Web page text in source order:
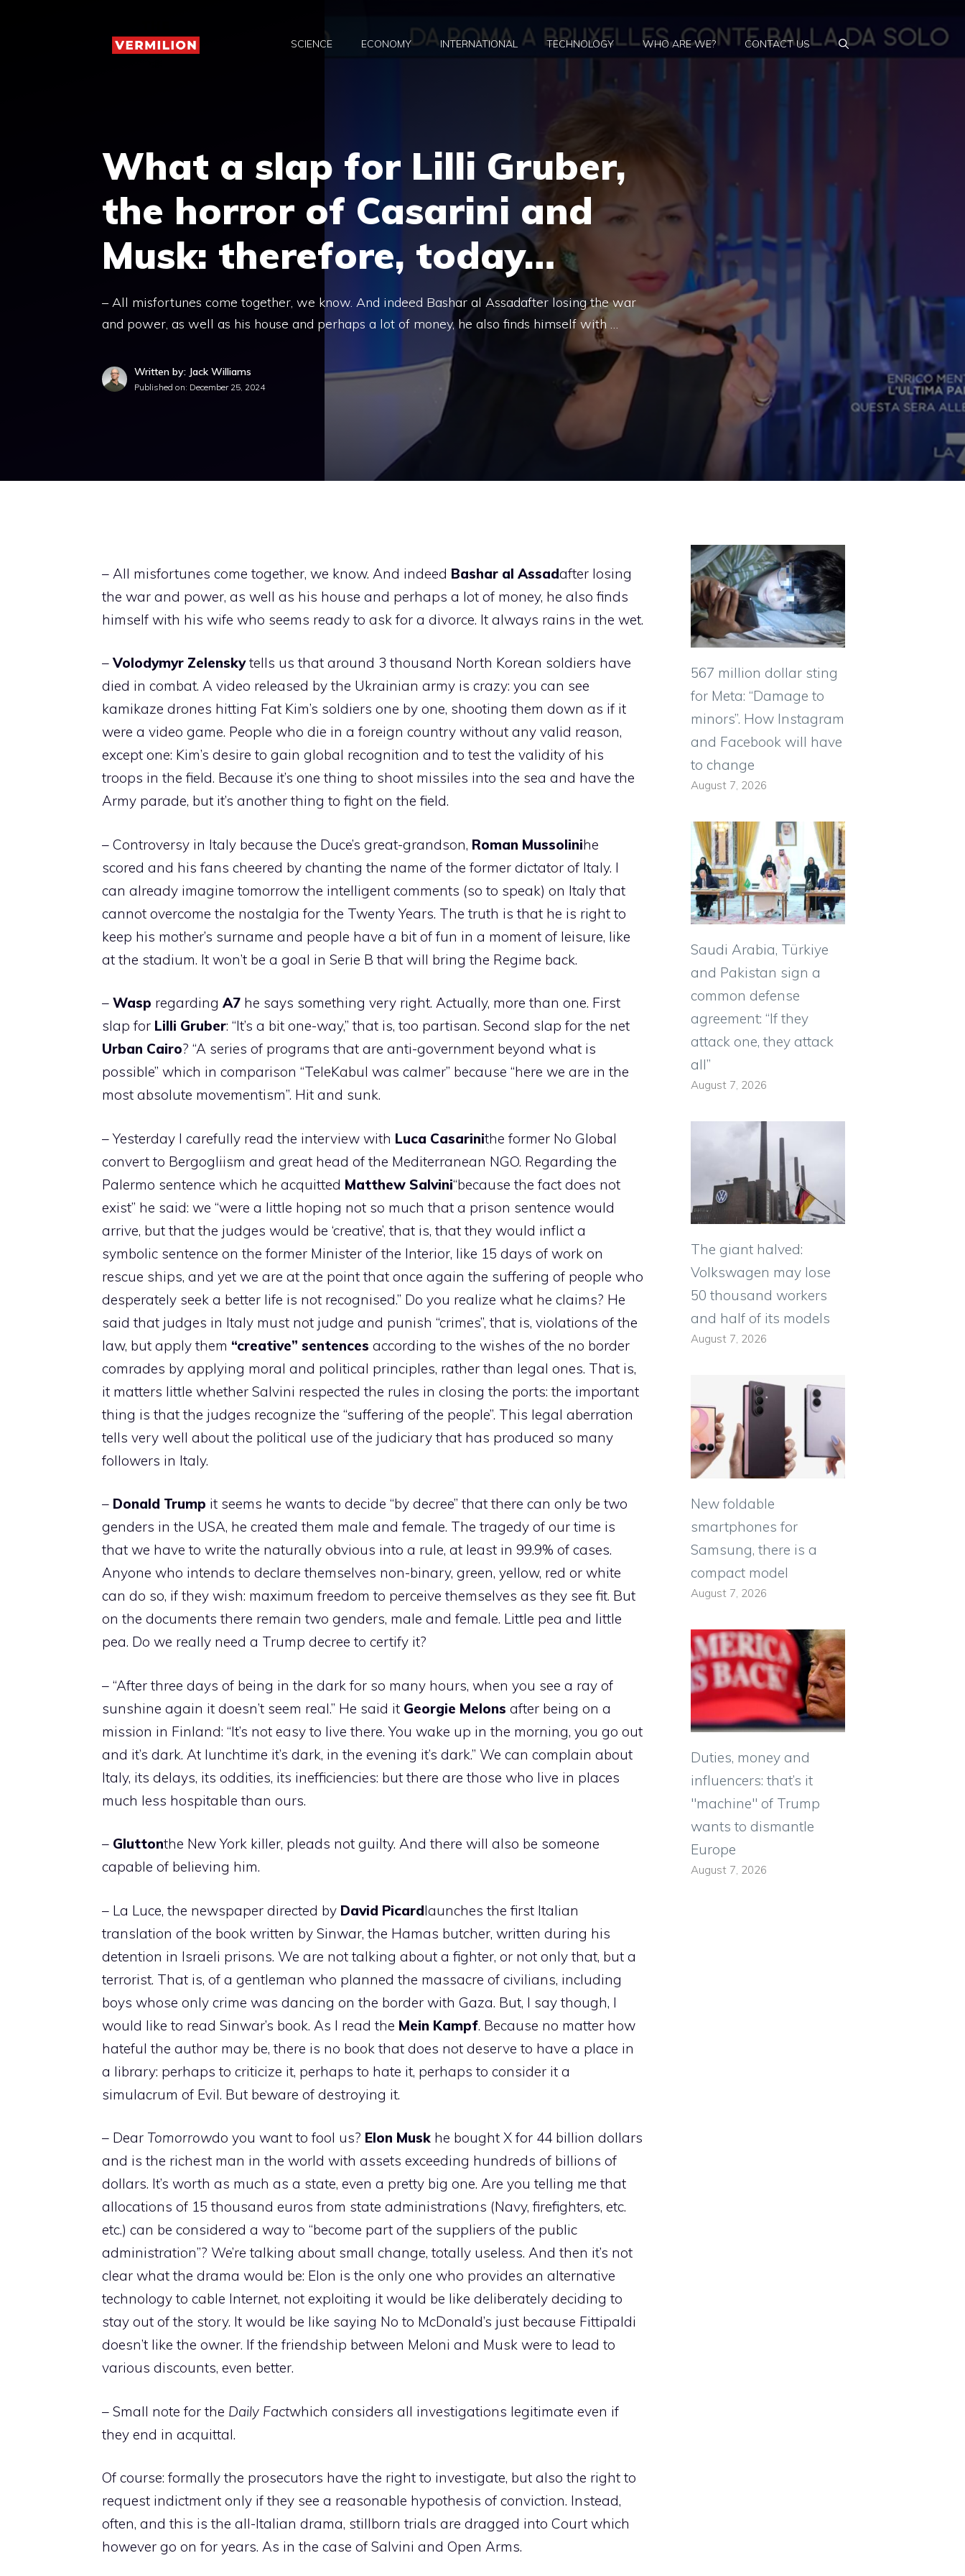
SCIENCE ECONOMY INTERNATIONAL TECHNOLOGY WHO ARE WE? CONTACT US
What a slap for Lilli Gruber,
the horror of Casarini and
Musk: therefore, today…
– All misfortunes come together, we know. And indeed Bashar al Assadafter losing the war
and power, as well as his house and perhaps a lot of money, he also finds himself with …
Written by: Jack Williams
Published on: December 25, 2024
– All misfortunes come together, we know. And indeed Bashar al Assadafter losing
the war and power, as well as his house and perhaps a lot of money, he also finds
himself with his wife who seems ready to ask for a divorce. It always rains in the wet.
–Volodymyr Zelenskytells us that around 3 thousand North Korean soldiers have
died in combat. A video released by the Ukrainian army is crazy: you can see
kamikaze drones hitting Fat Kim’s soldiers one by one, shooting them down as if it
were a video game. People who die in a foreign country without any valid reason,
except one: Kim’s desire to gain global recognition and to test the validity of his
troops in the field. Because it’s one thing to shoot missiles into the sea and have the
Army parade, but it’s another thing to fight on the field.
– Controversy in Italy because the Duce’s great-grandson, Roman Mussolinihe
scored and his fans cheered by chanting the name of the former dictator of Italy. I
can already imagine tomorrow the intelligent comments (so to speak) on Italy that
cannot overcome the nostalgia for the Twenty Years. The truth is that he is right to
keep his mother’s surname and people have a bit of fun in a moment of leisure, like
at the stadium. It won’t be a goal in Serie B that will bring the Regime back.
– Wasp regarding A7 he says something very right. Actually, more than one. First
slap for Lilli Gruber: “It’s a bit one-way,” that is, too partisan. Second slap for the net
Urban Cairo? “A series of programs that are anti-government beyond what is
possible” which in comparison “TeleKabul was calmer” because “here we are in the
most absolute movementism”. Hit and sunk.
– Yesterday I carefully read the interview with Luca Casarinithe former No Global
convert to Bergogliism and great head of the Mediterranean NGO. Regarding the
Palermo sentence which he acquitted Matthew Salvini“because the fact does not
exist” he said: we “were a little hoping not so much that a prison sentence would
arrive, but that the judges would be ‘creative’, that is, that they would inflict a
symbolic sentence on the former Minister of the Interior, like 15 days of work on
rescue ships, and yet we are at the point that once again the suffering of people who
desperately seek a better life is not recognised.” Do you realize what he claims? He
said that judges in Italy must not judge and punish “crimes”, that is, violations of the
law, but apply them “creative” sentences according to the wishes of the no border
comrades by applying moral and political principles, rather than legal ones. That is,
it matters little whether Salvini respected the rules in closing the ports: the important
thing is that the judges recognize the “suffering of the people”. This legal aberration
tells very well about the political use of the judiciary that has produced so many
followers in Italy.
– Donald Trump it seems he wants to decide “by decree” that there can only be two
genders in the USA, he created them male and female. The tragedy of our time is
that we have to write the naturally obvious into a rule, at least in 99.9% of cases.
Anyone who intends to declare themselves non-binary, green, yellow, red or white
can do so, if they wish: maximum freedom to perceive themselves as they see fit. But
on the documents there remain two genders, male and female. Little pea and little
pea. Do we really need a Trump decree to certify it?
– “After three days of being in the dark for so many hours, when you see a ray of
sunshine again it doesn’t seem real.” He said it Georgie Melons after being on a
mission in Finland: “It’s not easy to live there. You wake up in the morning, you go out
and it’s dark. At lunchtime it’s dark, in the evening it’s dark.” We can complain about
Italy, its delays, its oddities, its inefficiencies: but there are those who live in places
much less hospitable than ours.
– Gluttonthe New York killer, pleads not guilty. And there will also be someone
capable of believing him.
– La Luce, the newspaper directed by David Picardlaunches the first Italian
translation of the book written by Sinwar, the Hamas butcher, written during his
detention in Israeli prisons. We are not talking about a fighter, or not only that, but a
terrorist. That is, of a gentleman who planned the massacre of civilians, including
boys whose only crime was dancing on the border with Gaza. But, I say though, I
would like to read Sinwar’s book. As I read the Mein Kampf. Because no matter how
hateful the author may be, there is no book that does not deserve to have a place in
a library: perhaps to criticize it, perhaps to hate it, perhaps to consider it a
simulacrum of Evil. But beware of destroying it.
– Dear Tomorrowdo you want to fool us? Elon Musk he bought X for 44 billion dollars
and is the richest man in the world with assets exceeding hundreds of billions of
dollars. It’s worth as much as a state, even a pretty big one. Are you telling me that
allocations of 15 thousand euros from state administrations (Navy, firefighters, etc.
etc.) can be considered a way to “become part of the suppliers of the public
administration”? We’re talking about small change, totally useless. And then it’s not
clear what the drama would be: Elon is the only one who provides an alternative
technology to cable Internet, not exploiting it would be like deliberately deciding to
stay out of the story. It would be like saying No to McDonald’s just because Fittipaldi
doesn’t like the owner. If the friendship between Meloni and Musk were to lead to
various discounts, even better.
– Small note for the Daily Factwhich considers all investigations legitimate even if
they end in acquittal.
Of course: formally the prosecutors have the right to investigate, but also the right to
request indictment only if they see a reasonable hypothesis of conviction. Instead,
often, and this is the all-Italian drama, stillborn trials are dragged into Court which
however go on for years. As in the case of Salvini and Open Arms.
567 million dollar sting
for Meta: “Damage to
minors”. How Instagram
and Facebook will have
to change
August 7, 2026
Saudi Arabia, Türkiye
and Pakistan sign a
common defense
agreement: “If they
attack one, they attack
all”
August 7, 2026
The giant halved:
Volkswagen may lose
50 thousand workers
and half of its models
August 7, 2026
New foldable
smartphones for
Samsung, there is a
compact model
August 7, 2026
Duties, money and
influencers: that’s it
"machine" of Trump
wants to dismantle
Europe
August 7, 2026